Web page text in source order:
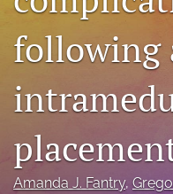
RSS
(opens
a
with
a
link
following
Amanda J. Fantry,